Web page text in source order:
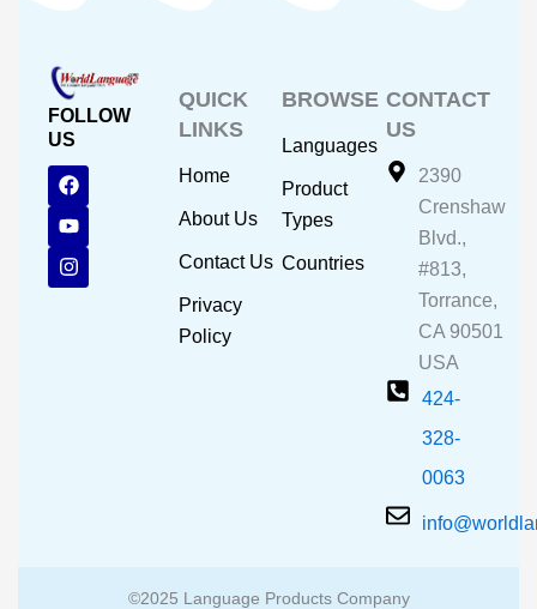
FOLLOW
US
F
a
c
e
b
o
o
Y
o
u
t
u
b
e
I
n
s
t
a
g
r
QUICK
LINKS
Home
About Us
Contact Us
Privacy
Policy
BROWSE
Languages
Product
Types
Countries
CONTACT
US
2390
Crenshaw
Blvd.,
#813,
Torrance,
CA 90501
USA
424-
328-
0063
©2025 Language Products Company